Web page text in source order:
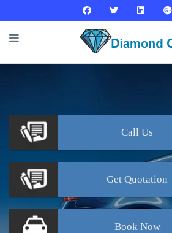
Call Us
Get Quotation
BookNow